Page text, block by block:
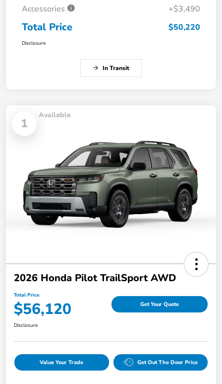
Accessories
+$3,490
Total Price $50,220
Disclosure
In Transit
1
Available
2026 Honda Pilot TrailSport AWD
Total Price
$56,120 Get Your Quote
Disclosure
Value Your Trade Get Out The Door Price